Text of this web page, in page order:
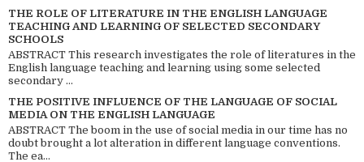
THE ROLE OF LITERATURE IN THE ENGLISH LANGUAGE
TEACHING AND LEARNING OF SELECTED SECONDARY
SCHOOLS
ABSTRACT This research investigates the role of literatures in the
English language teaching and learning using some selected
secondary ...
THE POSITIVE INFLUENCE OF THE LANGUAGE OF SOCIAL
MEDIA ON THE ENGLISH LANGUAGE
ABSTRACT The boom in the use of social media in our time has no
doubt brought a lot alteration in different language conventions.
The ea...